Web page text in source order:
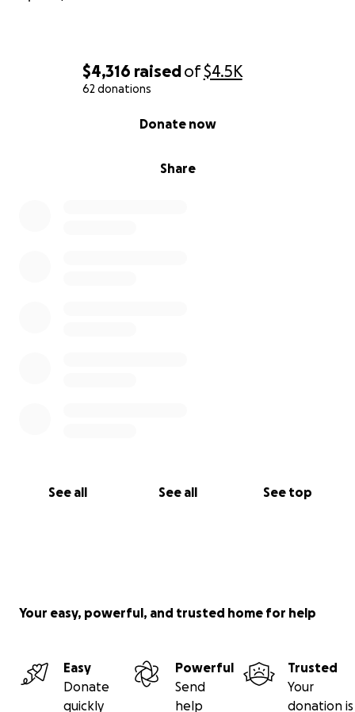
$4,316 raisedof$4.5K
62 donations
Share
Donate now
See all See all See top
Your easy, powerful, and trusted home for help
Easy
Donate
quickly
Powerful
Send
help
Trusted
Your
donation is